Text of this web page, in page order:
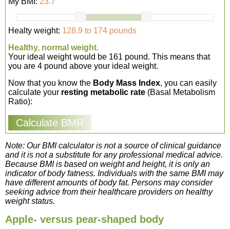
Healty weight: 128.9 to 174 pounds
Healthy, normal weight.
Your ideal weight would be 161 pound. This means that
you are 4 pound above your ideal weight.
Now that you know the Body Mass Index, you can easily
calculate your resting metabolic rate (Basal Metabolism
Ratio):
Note: Our BMI calculator is not a source of clinical guidance
and it is not a substitute for any professional medical advice.
Because BMI is based on weight and height, it is only an
indicator of body fatness. Individuals with the same BMI may
have different amounts of body fat. Persons may consider
seeking advice from their healthcare providers on healthy
weight status.
Apple- versus pear-shaped body